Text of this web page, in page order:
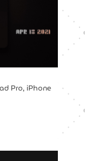
Pro, iPhone